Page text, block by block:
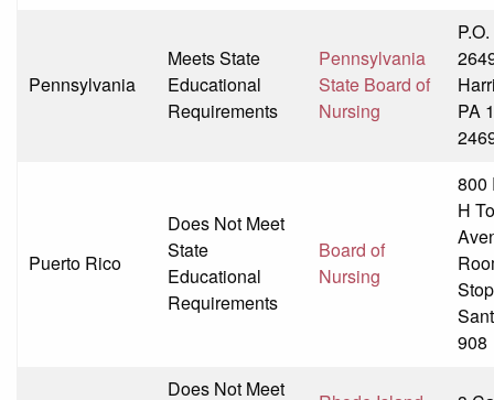
Pennsylvania
Meets State
Educational
Requirements
Pennsylvania
State Board of
Nursing
PA
Puerto Rico
Does Not Meet
State
Educational
Requirements
Board of
Nursing
800
H
908
Does Not Meet